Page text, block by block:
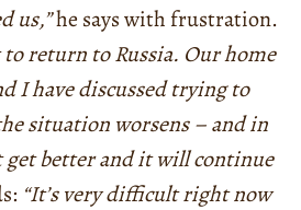
us,”he says with frustration.
to return to Russia. Our home
I have discussed trying to
situation worsens – and in
get better and it will continue
“It’s very difficult right now